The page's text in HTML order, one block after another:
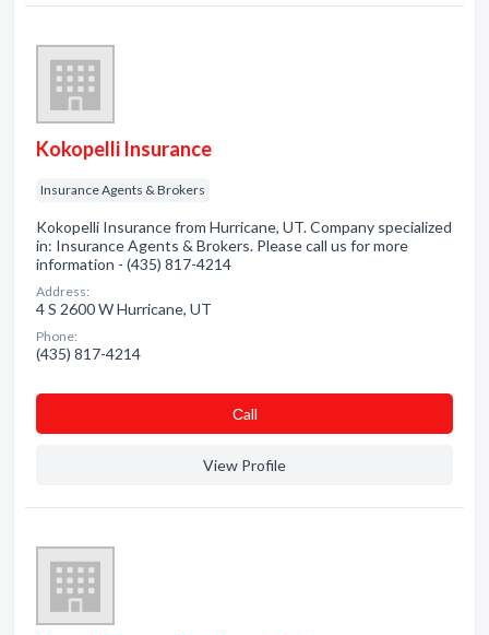
Kokopelli Insurance
Insurance Agents & Brokers
Kokopelli Insurance from Hurricane, UT. Company specialized
in: Insurance Agents & Brokers. Please call us for more
information - (435) 817-4214
Address:
4 S 2600 W Hurricane, UT
Phone:
(435) 817-4214
Сall
View Profile